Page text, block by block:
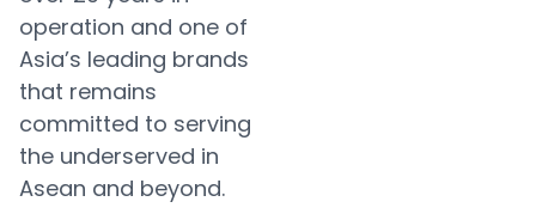
operation and one of
Asia’s leading brands
that remains
committed to serving
the underserved in
Asean and beyond.